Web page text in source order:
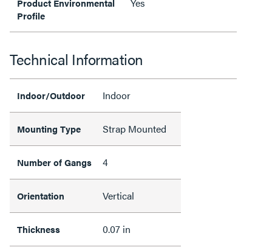
Profile
Technical Information
Indoor/Outdoor Indoor
Mounting Type Strap Mounted
Number of Gangs 4
Orientation Vertical
Thickness 0.07 in